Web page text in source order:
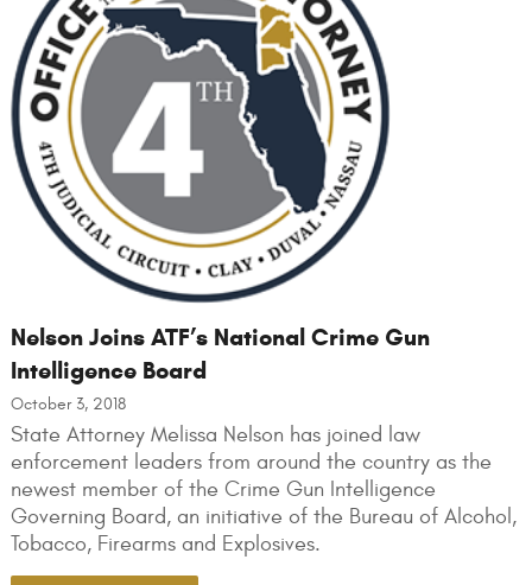
Nelson Joins ATF’s National Crime Gun
Intelligence Board
October 3, 2018
State Attorney Melissa Nelson has joined law
enforcement leaders from around the country as the
newest member of the Crime Gun Intelligence
Governing Board, an initiative of the Bureau of Alcohol,
Tobacco, Firearms and Explosives.